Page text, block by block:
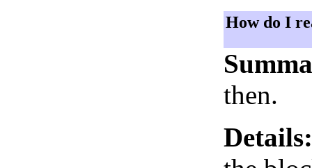
How do I
then.
Details: